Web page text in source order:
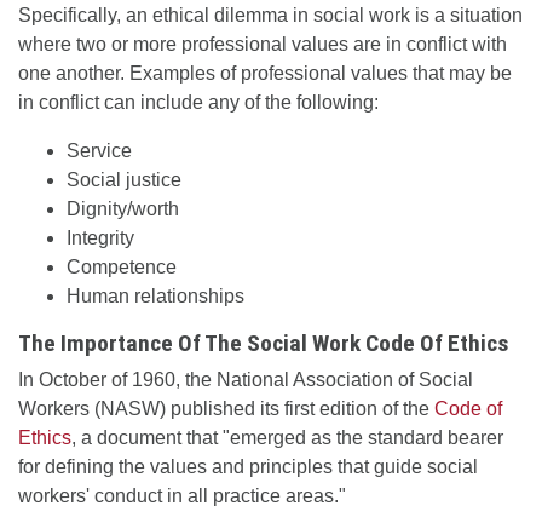
Specifically, an ethical dilemma in social work is a situation
where two or more professional values are in conflict with
one another. Examples of professional values that may be
in conflict can include any of the following:
Service
Social justice
Dignity/worth
Integrity
Competence
Human relationships
The Importance Of The Social Work Code Of Ethics
In October of 1960, the National Association of Social
Workers (NASW) published its first edition of the Code of
Ethics, a document that "emerged as the standard bearer
for defining the values and principles that guide social
workers' conduct in all practice areas."